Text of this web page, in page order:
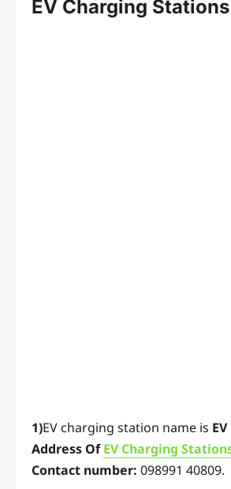
EV Charging Stations
1)EV charging station name is
Address OfEV Charging
Contact number: 098991 40809.